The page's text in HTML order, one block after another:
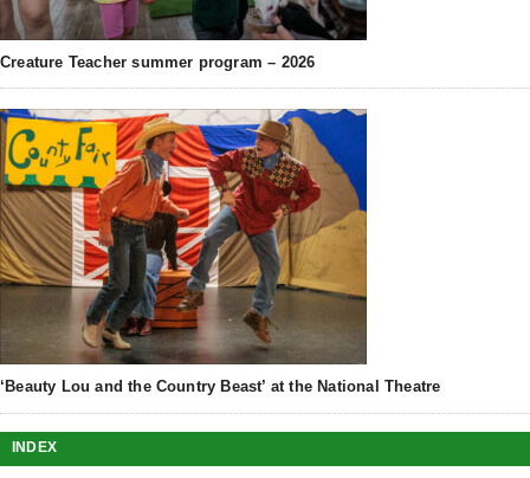
Creature Teacher summer program – 2026
‘Beauty Lou and the Country Beast’ at the National Theatre
INDEX